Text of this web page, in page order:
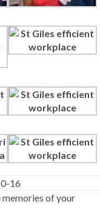
16
of your